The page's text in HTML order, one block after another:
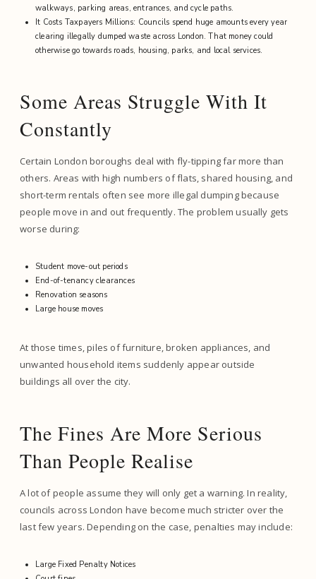
walkways, parking areas, entrances, and cycle paths.
It Costs Taxpayers Millions: Councils spend huge amounts every year
clearing illegally dumped waste across London. That money could
otherwise go towards roads, housing, parks, and local services.
Some Areas Struggle With It
Constantly
Certain London boroughs deal with fly-tipping far more than
others. Areas with high numbers of flats, shared housing, and
short-term rentals often see more illegal dumping because
people move in and out frequently. The problem usually gets
worse during:
Student move-out periods
End-of-tenancy clearances
Renovation seasons
Large house moves
At those times, piles of furniture, broken appliances, and
unwanted household items suddenly appear outside
buildings all over the city.
The Fines Are More Serious
Than People Realise
A lot of people assume they will only get a warning. In reality,
councils across London have become much stricter over the
last few years. Depending on the case, penalties may include:
Large Fixed Penalty Notices